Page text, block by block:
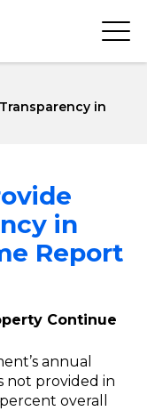
in
in
Report
Continue
annual
not provided in
overall